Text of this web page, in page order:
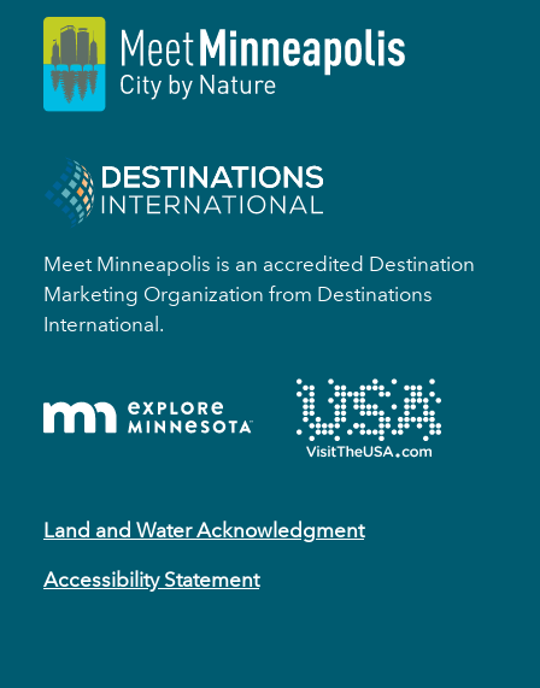
Meet Minneapolis is an accredited Destination
Marketing Organization from Destinations
International.
Land and Water Acknowledgment
Accessibility Statement